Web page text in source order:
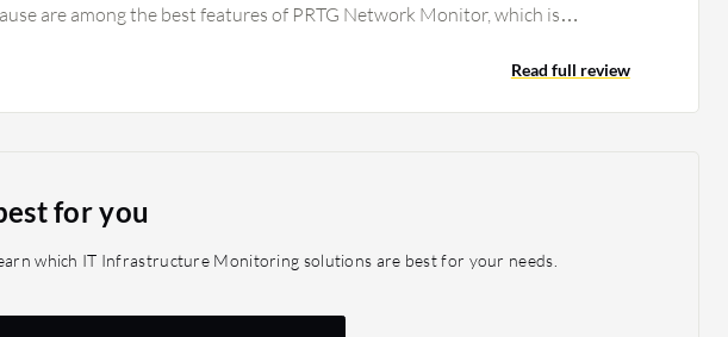
are among the best features of PRTG Network Monitor, which is
alerts can be filtered accordingly. The alerting features and dashboard of PRTG
to others, this gives specific alerts very quickly and helps department
time so that each alert has clear ownership.
Read full review
for you
which IT Infrastructure Monitoring solutions are best for your needs.